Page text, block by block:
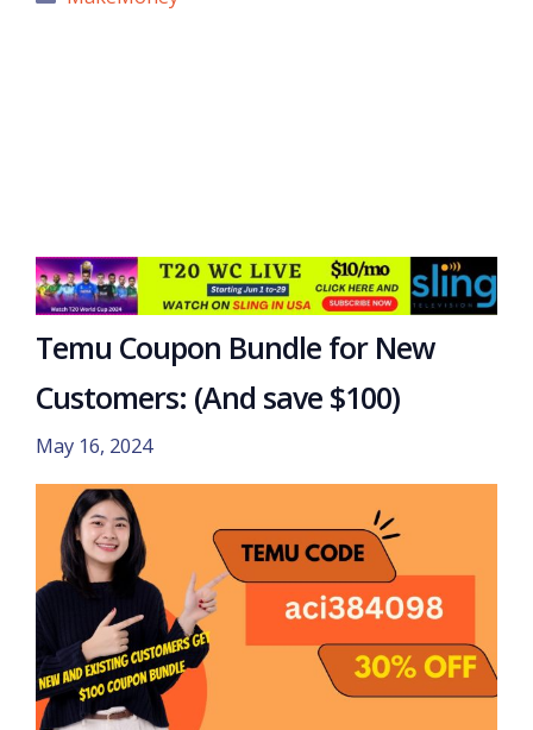
Temu Coupon Bundle for New
Customers: (And save $100)
May 16, 2024